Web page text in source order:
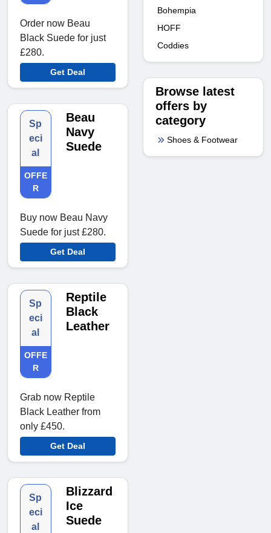
Order now Beau
Black Suede for just
£280.
Get Deal
Sp
eci
al
OFFE
R
Beau
Navy
Suede
Buy now Beau Navy
Suede for just £280.
Get Deal
Sp
eci
al
OFFE
R
Reptile
Black
Leather
Grab now Reptile
Black Leather from
only £450.
Get Deal
Sp
eci
al
Blizzard
Ice
Suede
Bohempia
HOFF
Coddies
Browse latest
offers by
category
Shoes & Footwear